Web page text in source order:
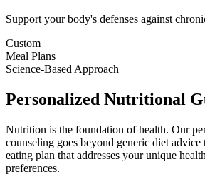
Support your body's defenses against
Custom
Meal Plans
Science-Based Approach
Personalized Nutritional
Nutrition is the foundation of health. Our
counseling goes beyond generic diet advice
eating plan that addresses your unique
preferences.